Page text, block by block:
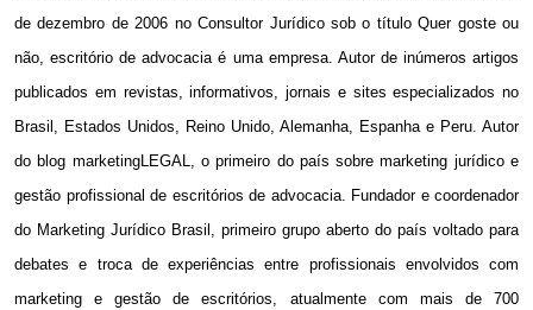
de dezembro de 2006 no Consultor Jurídico sob o título Quer goste ou
não, escritório de advocacia é uma empresa. Autor de inúmeros artigos
publicados em revistas, informativos, jornais e sites especializados no
Brasil, Estados Unidos, Reino Unido, Alemanha, Espanha e Peru. Autor
do blog marketingLEGAL, o primeiro do país sobre marketing jurídico e
gestão profissional de escritórios de advocacia. Fundador e coordenador
do Marketing Jurídico Brasil, primeiro grupo aberto do país voltado para
debates e troca de experiências entre profissionais envolvidos com
marketing e gestão de escritórios, atualmente com mais de 700